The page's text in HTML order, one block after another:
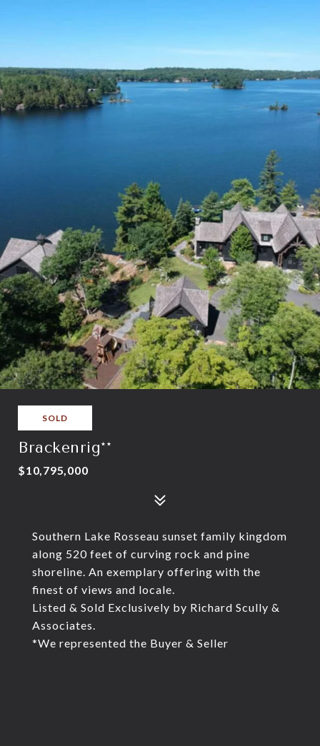
SOLD
Brackenrig**
$10,795,000
Southern Lake Rosseau sunset family kingdom
along 520 feet of curving rock and pine
shoreline. An exemplary offering with the
finest of views and locale.
Listed & Sold Exclusively by Richard Scully &
Associates.
*We represented the Buyer & Seller